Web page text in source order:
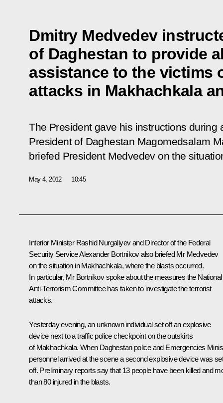
Dmitry Medvedev
of Daghestan to provide
assistance to the victims
attacks in Makhachkala
The President gave his instructions during
President of Daghestan Magomedsalam
briefed President Medvedev on the
May 4, 2012 10:45
Interior Minister Rashid Nurgaliyevand Director of the Federal
Security ServiceAlexander Bortnikovalso briefed Mr Medvedev
on the situation in Makhachkala, where the blasts occurred.
In particular, Mr Bortnikov spoke about the measures the National
Anti-Terrorism Committee has taken to investigate the terrorist
attacks.
Yesterday evening, an unknown individual set off an explosive
device next to a traffic police checkpoint on the outskirts
of Makhachkala. When Daghestan police and Emergencies
personnel arrived at the scene a second explosive device was set
off. Preliminary reports say that 13 people have been killed and
than 80 injured in the blasts.